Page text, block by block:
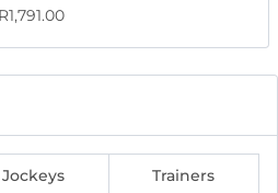
R1,791.00
Jockeys Trainers